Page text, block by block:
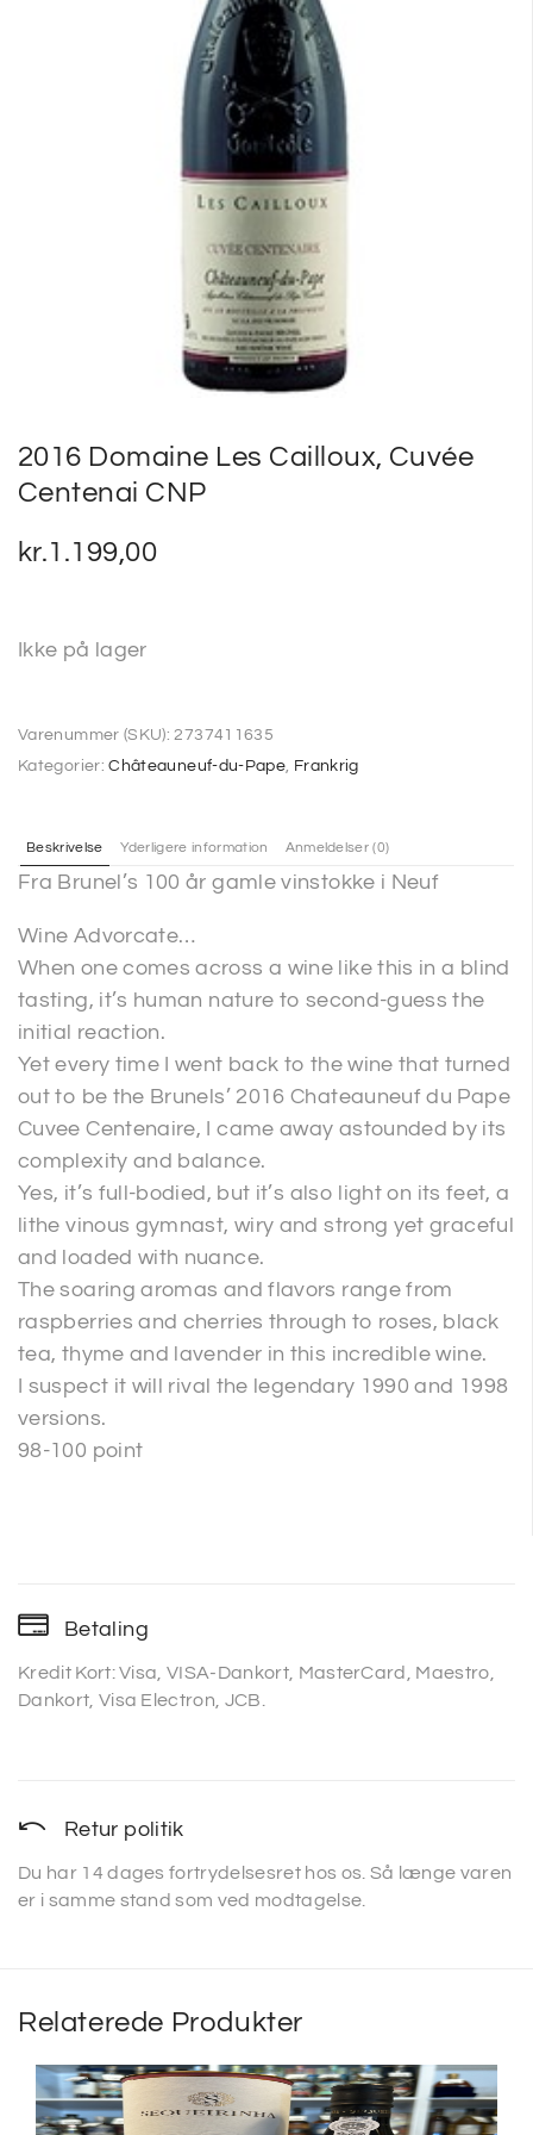
2016 Domaine Les Cailloux, Cuvée
Centenai CNP
kr.1.199,00
Ikke på lager
Varenummer (SKU):2737411635
Kategorier:Châteauneuf-du-Pape, Frankrig
Beskrivelse Yderligere information Anmeldelser (0)
Fra Brunel’s 100 år gamle vinstokke i Neuf
Wine Advorcate…
When one comes across a wine like this in a blind
tasting, it’s human nature to second-guess the
initial reaction.
Yet every time I went back to the wine that turned
out to be the Brunels’ 2016 Chateauneuf du Pape
Cuvee Centenaire, I came away astounded by its
complexity and balance.
Yes, it’s full-bodied, but it’s also light on its feet, a
lithe vinous gymnast, wiry and strong yet graceful
and loaded with nuance.
The soaring aromas and flavors range from
raspberries and cherries through to roses, black
tea, thyme and lavender in this incredible wine.
I suspect it will rival the legendary 1990 and 1998
versions.
98-100 point
Betaling
Kredit Kort: Visa, VISA-Dankort, MasterCard, Maestro,
Dankort, Visa Electron, JCB.
Retur politik
Du har 14 dages fortrydelsesret hos os. Så længe varen
er i samme stand som ved modtagelse.
Relaterede Produkter